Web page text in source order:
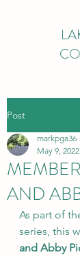
Post
AND
markpga36
May 9, 2022
As part of
series, this
and Abby